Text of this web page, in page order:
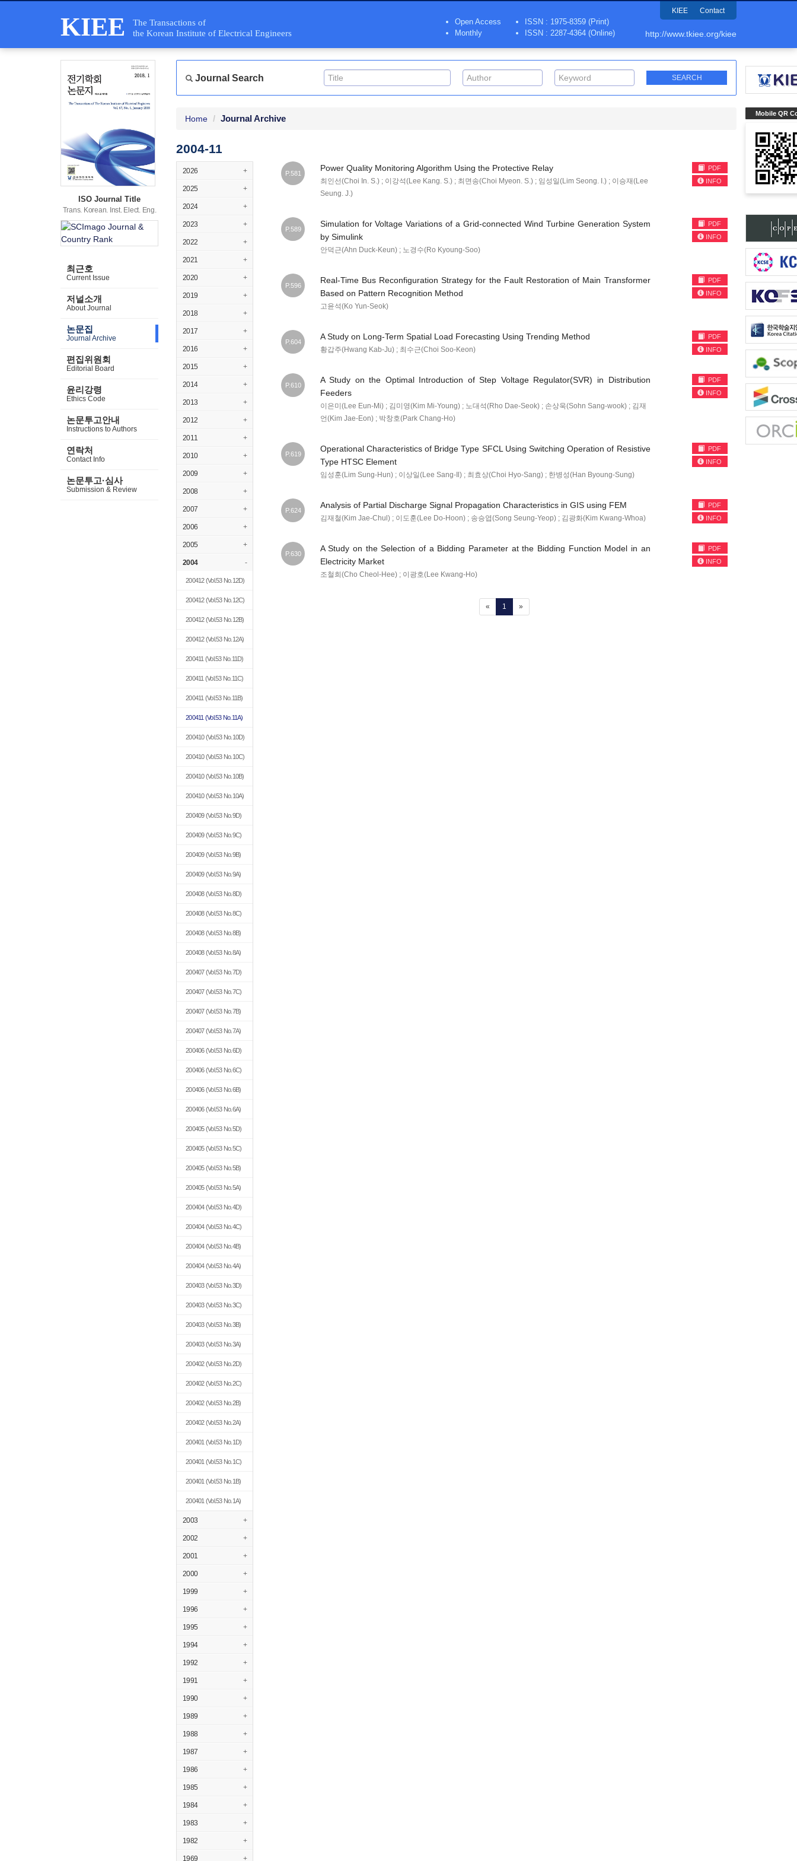
KIEE
The Transactions of
the Korean Institute of Electrical Engineers
KIEE Contact
Open Access
Monthly
ISSN : 1975-8359 (Print)
ISSN : 2287-4364 (Online)
http://www.tkiee.org/kiee
Mobile QR
ISO Journal Title
Trans. Korean. Inst. Elect. Eng.
최근호
Current Issue
저널소개
About Journal
논문집
Journal Archive
편집위원회
Editorial Board
윤리강령
Ethics Code
논문투고안내
Instructions to Authors
연락처
Contact Info
논문투고·심사
Submission & Review
Journal Search
Home Journal Archive
2004-11
2026 +
2025 +
2024 +
2023 +
2022 +
2021 +
2020 +
2019 +
2018 +
2017 +
2016 +
2015 +
2014 +
2013 +
2012 +
2011 +
2010 +
2009 +
2008 +
2007 +
2006 +
2005 +
2004 -
200412(Vol.53 No.12D)
200412(Vol.53 No.12C)
200412(Vol.53 No.12B)
200412(Vol.53 No.12A)
200411 (Vol.53 No.11D)
200411 (Vol.53 No.11C)
200411 (Vol.53 No.11B)
200411 (Vol.53 No.11A)
200410(Vol.53 No.10D)
200410(Vol.53 No.10C)
200410(Vol.53 No.10B)
200410(Vol.53 No.10A)
200409(Vol.53 No.9D)
200409(Vol.53 No.9C)
200409(Vol.53 No.9B)
200409(Vol.53 No.9A)
200408(Vol.53 No.8D)
200408(Vol.53 No.8C)
200408(Vol.53 No.8B)
200408(Vol.53 No.8A)
200407(Vol.53 No.7D)
200407(Vol.53 No.7C)
200407(Vol.53 No.7B)
200407(Vol.53 No.7A)
200406(Vol.53 No.6D)
200406(Vol.53 No.6C)
200406(Vol.53 No.6B)
200406(Vol.53 No.6A)
200405(Vol.53 No.5D)
200405(Vol.53 No.5C)
200405(Vol.53 No.5B)
200405(Vol.53 No.5A)
200404(Vol.53 No.4D)
200404(Vol.53 No.4C)
200404(Vol.53 No.4B)
200404(Vol.53 No.4A)
200403(Vol.53 No.3D)
200403(Vol.53 No.3C)
200403(Vol.53 No.3B)
200403(Vol.53 No.3A)
200402(Vol.53 No.2D)
200402(Vol.53 No.2C)
200402(Vol.53 No.2B)
200402(Vol.53 No.2A)
200401 (Vol.53 No.1D)
200401 (Vol.53 No.1C)
200401 (Vol.53 No.1B)
200401 (Vol.53 No.1A)
2003 +
2002 +
2001 +
2000 +
1999 +
1996 +
1995 +
1994 +
1992 +
1991 +
1990 +
1989 +
1988 +
1987 +
1986 +
1985 +
1984 +
1983 +
1982 +
1969 +
P.581
Power Quality Monitoring Algorithm Using the Protective Relay
최인선(Choi In. S.) ; 이강석(Lee Kang. S.) ; 최면송(Choi Myeon. S.) ; 임성일(Lim Seong. I.) ; 이승재(Lee
Seung. J.)
PDF
INFO
P.589
Simulation for Voltage Variations of a Grid-connected Wind Turbine Generation System
by Simulink
안덕근(Ahn Duck-Keun) ; 노경수(Ro Kyoung-Soo)
PDF
INFO
P.596
Real-Time Bus Reconfiguration Strategy for the Fault Restoration of Main Transformer
Based on Pattern Recognition Method
고윤석(Ko Yun-Seok)
PDF
INFO
P.604
A Study on Long-Term Spatial Load Forecasting Using Trending Method
황갑주(Hwang Kab-Ju) ; 최수근(Choi Soo-Keon)
PDF
INFO
P.610
A Study on the Optimal Introduction of Step Voltage Regulator(SVR) in Distribution
Feeders
이은미(Lee Eun-Mi) ; 김미영(Kim Mi-Young) ; 노대석(Rho Dae-Seok) ; 손상욱(Sohn Sang-wook) ; 김재
언(Kim Jae-Eon) ; 박창호(Park Chang-Ho)
PDF
INFO
P.619
Operational Characteristics of Bridge Type SFCL Using Switching Operation of Resistive
Type HTSC Element
임성훈(Lim Sung-Hun) ; 이상일(Lee Sang-Il) ; 최효상(Choi Hyo-Sang) ; 한병성(Han Byoung-Sung)
PDF
INFO
P.624
Analysis of Partial Discharge Signal Propagation Characteristics in GIS using FEM
김재철(Kim Jae-Chul) ; 이도훈(Lee Do-Hoon) ; 송승엽(Song Seung-Yeop) ; 김광화(Kim Kwang-Whoa)
PDF
INFO
P.630
A Study on the Selection of a Bidding Parameter at the Bidding Function Model in an
Electricity Market
조철희(Cho Cheol-Hee) ; 이광호(Lee Kwang-Ho)
PDF
INFO
« 1 (current)
»